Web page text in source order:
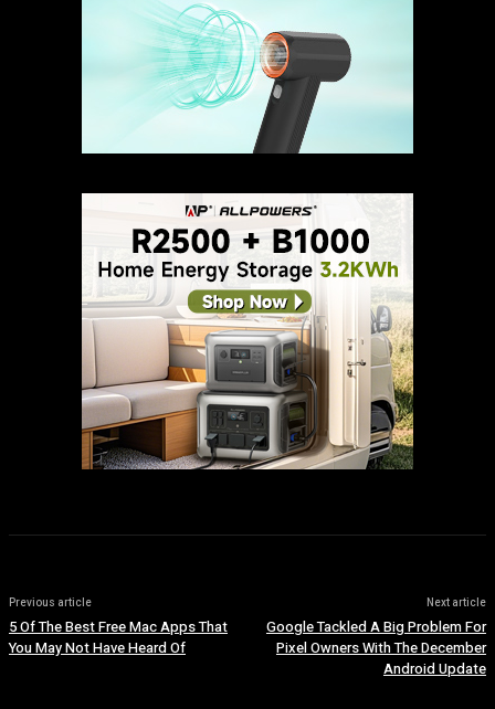
Previous article
5 Of The Best Free Mac Apps That
You May Not Have Heard Of
Next article
Google Tackled A Big Problem For
Pixel Owners With The December
Android Update